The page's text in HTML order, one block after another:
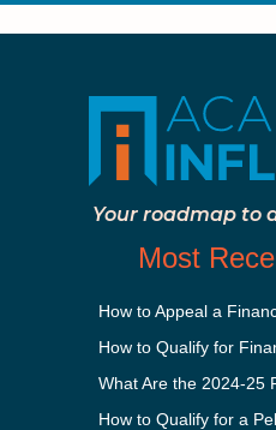
Your roadmap to
Most
How to Appeal a
How to Qualify for a